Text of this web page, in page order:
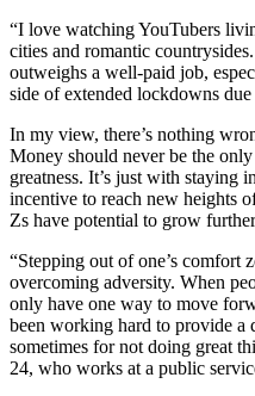
“I love watching YouTubers
cities and romantic
outweighs a well-paid job,
side of extended lockdowns
In my view, there’s nothing
Money should never be the
greatness. It’s just with staying
incentive to reach new heights
Zs have potential to grow
“Stepping out of one’s comfort
overcoming adversity. When
only have one way to move
been working hard to provide
sometimes for not doing great
24, who works at a public